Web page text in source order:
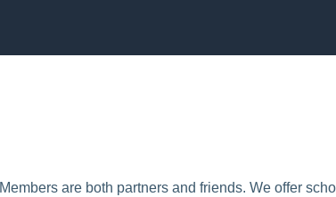
Members are both partners and friends. We offer